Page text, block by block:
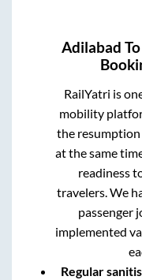
Adilabad To
RailYatri is
mobility
the resumption
at the same
readiness
travelers. We
passenger
implemented
Regular